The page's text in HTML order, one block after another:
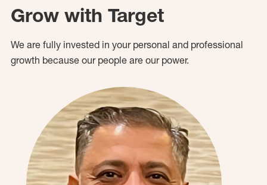
Grow with Target
We are fully invested in your personal and professional
growth because our people are our power.